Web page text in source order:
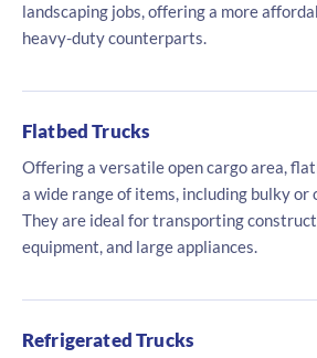
landscaping jobs, offering a more
heavy-duty counterparts.
Flatbed Trucks
Offering a versatile open cargo area,
a wide range of items, including bulky or
They are ideal for transporting
equipment, and large appliances.
Refrigerated Trucks